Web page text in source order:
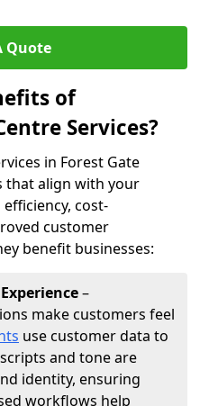
Quote
of
Services?
in Forest Gate
that align with your
cost-
customer
benefit businesses:
–
make customers feel
use customer data to
and tone are
identity, ensuring
workflows help